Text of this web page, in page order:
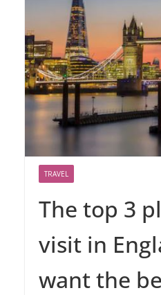
TRAVEL
The top 3
visit in
want the